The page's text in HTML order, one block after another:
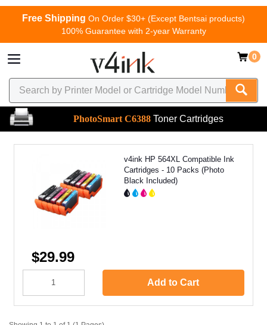
Free Shipping On Order $30+ (Except Bentsai products)
100% Guarantee with 2-year Warranty
0
PhotoSmart C6388 Toner Cartridges
v4ink HP 564XL Compatible Ink
Cartridges - 10 Packs (Photo
Black Included)
$29.99
Add to Cart